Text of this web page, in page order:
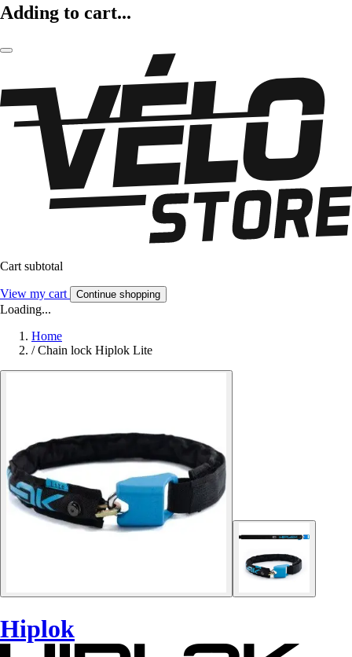
Adding to cart...
Cart subtotal
View my cart Continue shopping
Loading...
Home
/ Chain lock Hiplok Lite
Hiplok